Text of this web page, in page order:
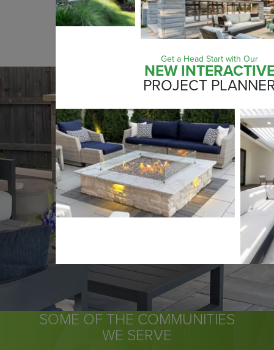
SUBMIT
SOME OF THE COMMUNITIES
WE SERVE
Get a Head Start with Our
NEW INTERACTIVE
PROJECT